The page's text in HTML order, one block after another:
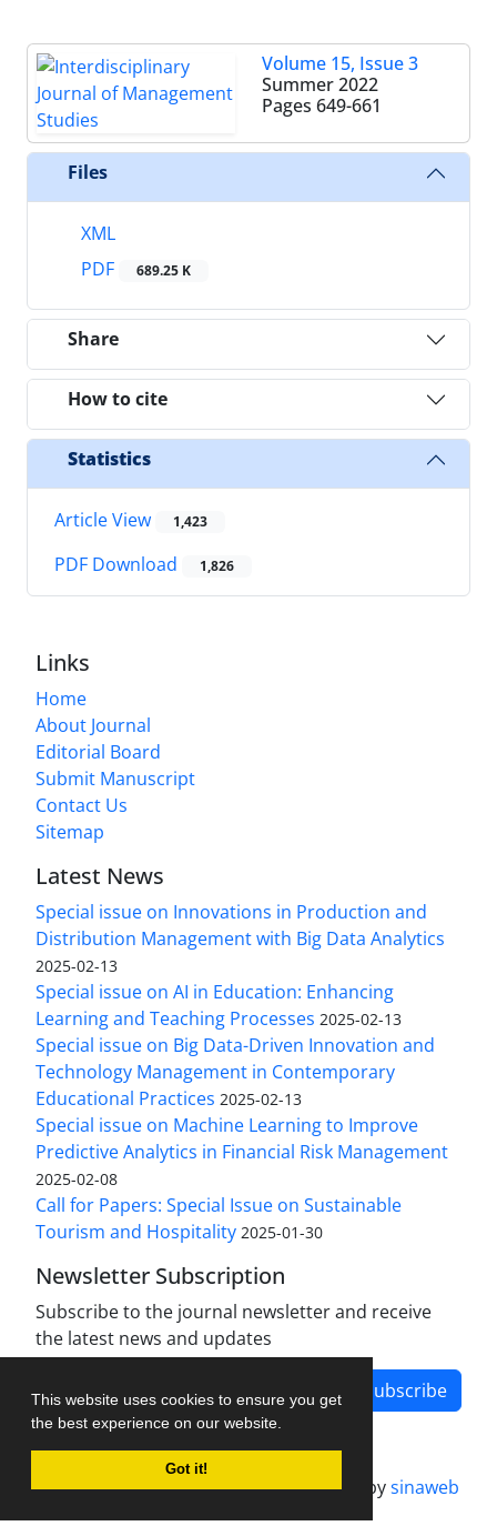
This website uses cookies to ensure you get
the best experience on our website.
Got it!
Volume 15, Issue 3
Summer 2022
Pages 649-661
Files
XML
PDF
689.25 K
Share
How to cite
Statistics
Article View 1,423
PDF Download 1,826
Links
Home
About Journal
Editorial Board
Submit Manuscript
Contact Us
Sitemap
Latest News
Special issue on Innovations in Production and
Distribution Management with Big Data Analytics
2025-02-13
Special issue on AI in Education: Enhancing
Learning and Teaching Processes 2025-02-13
Special issue on Big Data-Driven Innovation and
Technology Management in Contemporary
Educational Practices 2025-02-13
Special issue on Machine Learning to Improve
Predictive Analytics in Financial Risk Management
2025-02-08
Call for Papers: Special Issue on Sustainable
Tourism and Hospitality 2025-01-30
Newsletter Subscription
Subscribe to the journal newsletter and receive
the latest news and updates
Subscribe
Journal management system.designed bysinaweb